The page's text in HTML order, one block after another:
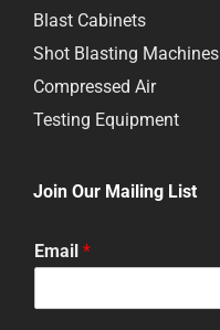
Blast Cabinets
Shot Blasting Machines
Compressed Air
Testing Equipment
Join Our Mailing List
Email *